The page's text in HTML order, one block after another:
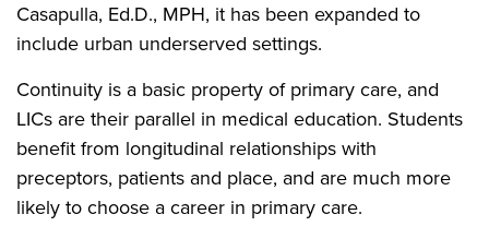
Casapulla, Ed.D., MPH, it has been expanded to
include urban underserved settings.
Continuity is a basic property of primary care, and
LICs are their parallel in medical education. Students
benefit from longitudinal relationships with
preceptors, patients and place, and are much more
likely to choose a career in primary care.